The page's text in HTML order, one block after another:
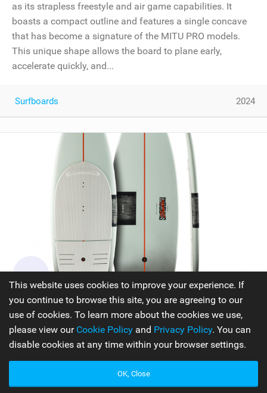
as its strapless freestyle and air game capabilities. It
boasts a compact outline and features a single concave
that has become a signature of the MITU PRO models.
This unique shape allows the board to plane early,
accelerate quickly, and...
Surfboards 2024
F-ONE Kiteboarding Shadow
The SHADOW has the ability to handle any wave that
comes its way. With an enhanced shape and outline, they
surfing experience to the rider. The new shape and outline
of the SHADOW provide the perfect mix of speed and
This website uses cookies to improve your experience. If
you continue to browse this site, you are agreeing to our
use of cookies. To learn more about the cookies we use,
please view our Cookie Policy and Privacy Policy. You can
disable cookies at any time within your browser settings.
OK, Close